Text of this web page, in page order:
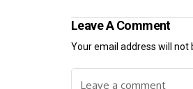
Leave A Comment
Your email address will not